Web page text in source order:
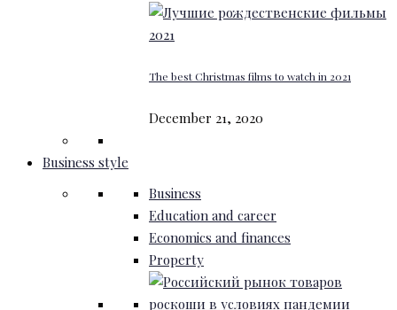
The best Christmas films to watch in 2021
December 21, 2020
Business style
Business
Education and career
Economics and finances
Property